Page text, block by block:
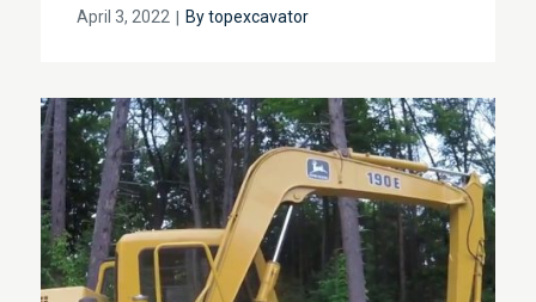
Posted
April 3, 2022 Bytopexcavator